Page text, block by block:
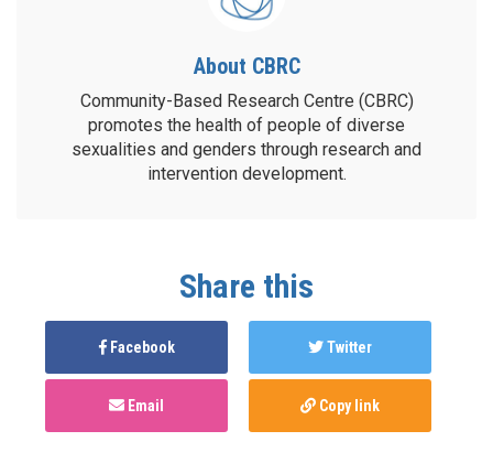
About CBRC
Community-Based Research Centre (CBRC)
promotes the health of people of diverse
sexualities and genders through research and
intervention development.
Share this
Facebook Twitter
Email Copy link